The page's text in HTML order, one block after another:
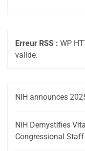
Erreur RSS : WP
valide.
NIH announces
NIH Demystifies
Congressional Staff